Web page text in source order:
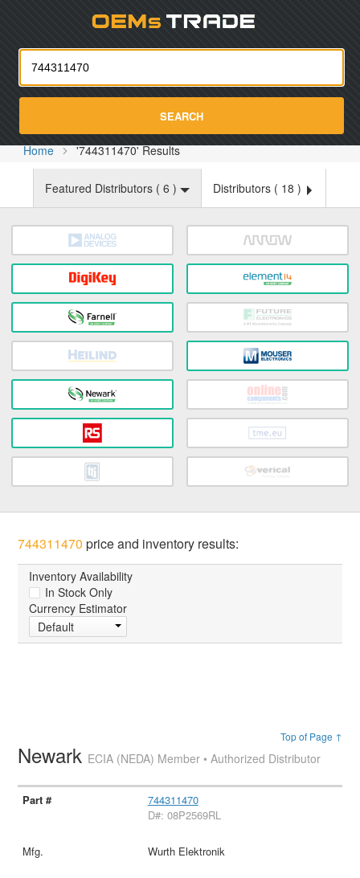
SEARCH
Home '744311470' Results
Featured Distributors ( 6 ) Distributors ( 18 )
744311470 price and inventory results:
Inventory Availability
In Stock Only
Currency Estimator
Default
Top of Page ↑
Newark ECIA (NEDA) Member • Authorized Distributor
744311470
D#: 08P2569RL
Wurth Elektronik